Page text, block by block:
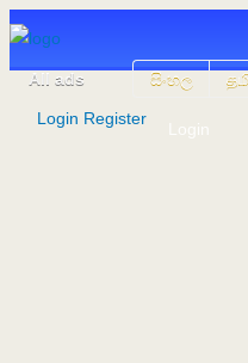
All ads සිංහල
Login
Login Register